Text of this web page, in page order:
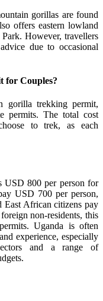
gorillas are found
offers eastern lowland
However, travellers
due to occasional
for Couples?
gorilla trekking permit,
permits. The total cost
to trek, as each
USD 800 per person for
USD 700 per person,
East African citizens pay
non-residents, this
Uganda is often
experience, especially
and a range of